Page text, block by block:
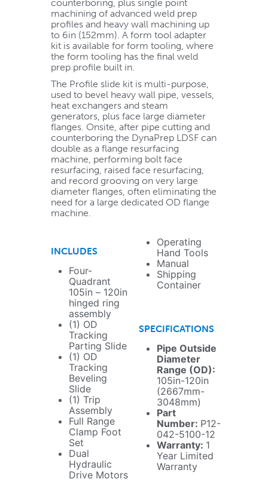
counterboring, plus single point
machining of advanced weld prep
profiles and heavy wall machining up
to 6in (152mm). A form tool adapter
kit is available for form tooling, where
the form tooling has the final weld
prep profile built in.
The Profile slide kit is multi-purpose,
used to bevel heavy wall pipe, vessels,
heat exchangers and steam
generators, plus face large diameter
flanges. Onsite, after pipe cutting and
counterboring the DynaPrep LDSF can
double as a flange resurfacing
machine, performing bolt face
resurfacing, raised face resurfacing,
and record grooving on very large
diameter flanges, often eliminating the
need for a large dedicated OD flange
machine.
INCLUDES
Four-
Quadrant
105in – 120in
hinged ring
assembly
(1) OD
Tracking
Parting Slide
(1) OD
Tracking
Beveling
Slide
(1) Trip
Assembly
Full Range
Clamp Foot
Set
Dual
Hydraulic
Drive Motors
Operating
Hand Tools
Manual
Shipping
Container
SPECIFICATIONS
Pipe Outside
Diameter
Range (OD):
105in-120in
(2667mm-
3048mm)
Part
Number: P12-
042-5100-12
Warranty: 1
Year Limited
Warranty